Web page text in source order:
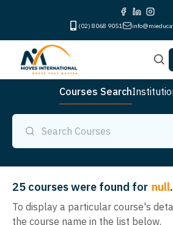
(02) 8068 9051
Courses Search
25 courses were found for null.
To display a particular course's
the course name in the list below.